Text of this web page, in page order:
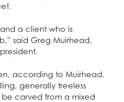
a client who is
said Greg Muirhead,
according to Muirhead.
generally treeless
carved from a mixed